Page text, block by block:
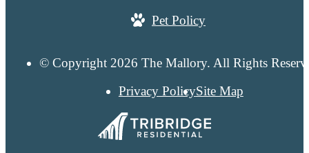
Pet Policy
© Copyright 2026 The Mallory. All Rights
Privacy PolicySite Map